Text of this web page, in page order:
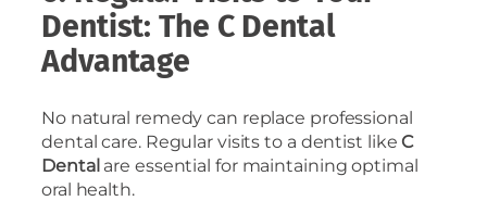
Dentist: The C Dental
Advantage
No natural remedy can replace professional
dental care. Regular visits to a dentist likeC
Dentalare essential for maintaining optimal
oral health.